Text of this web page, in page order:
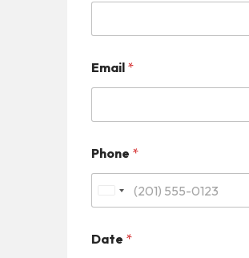
Email *
Phone *
i
Date *